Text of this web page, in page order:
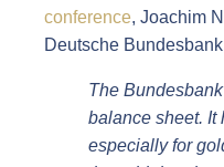
conference, Joachim
Deutsche
The
balance sheet. It
especially for